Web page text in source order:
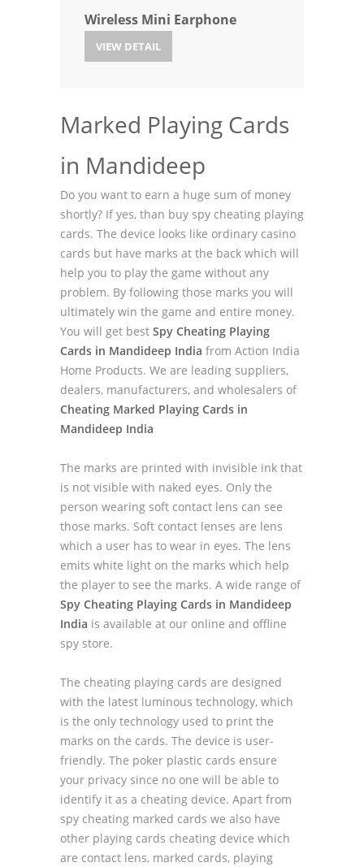
Wireless Mini Earphone
VIEW DETAIL
Marked Playing Cards
in Mandideep
Do you want to earn a huge sum of money
shortly? If yes, than buy spy cheating playing
cards. The device looks like ordinary casino
cards but have marks at the back which will
help you to play the game without any
problem. By following those marks you will
ultimately win the game and entire money.
You will get best Spy Cheating Playing
Cards in Mandideep India from Action India
Home Products. We are leading suppliers,
dealers, manufacturers, and wholesalers of
Cheating Marked Playing Cards in
Mandideep India
The marks are printed with invisible ink that
is not visible with naked eyes. Only the
person wearing soft contact lens can see
those marks. Soft contact lenses are lens
which a user has to wear in eyes. The lens
emits white light on the marks which help
the player to see the marks. A wide range of
Spy Cheating Playing Cards in Mandideep
India is available at our online and offline
spy store.
The cheating playing cards are designed
with the latest luminous technology, which
is the only technology used to print the
marks on the cards. The device is user-
friendly. The poker plastic cards ensure
your privacy since no one will be able to
identify it as a cheating device. Apart from
spy cheating marked cards we also have
other playing cards cheating device which
are contact lens, marked cards, playing